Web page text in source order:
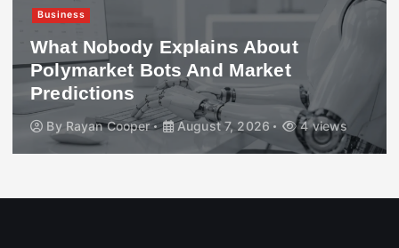
Business
What Nobody Explains About
Polymarket Bots And Market
Predictions
By Rayan Cooper August 7, 2026 4 views